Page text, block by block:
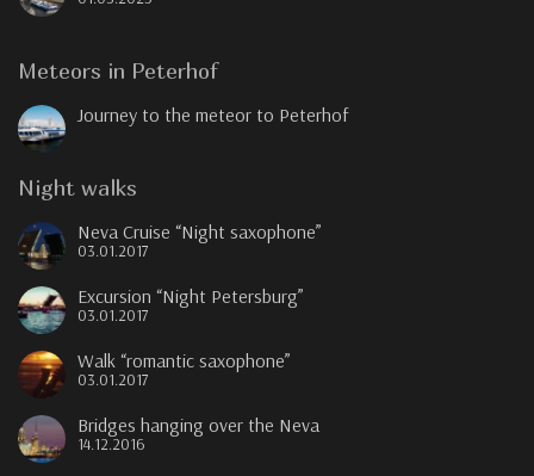
Meteors in Peterhof
Journey to the meteor to Peterhof
Night walks
Neva Cruise “Night saxophone”
03.01.2017
Excursion “Night Petersburg”
03.01.2017
Walk “romantic saxophone”
03.01.2017
Bridges hanging over the Neva
14.12.2016